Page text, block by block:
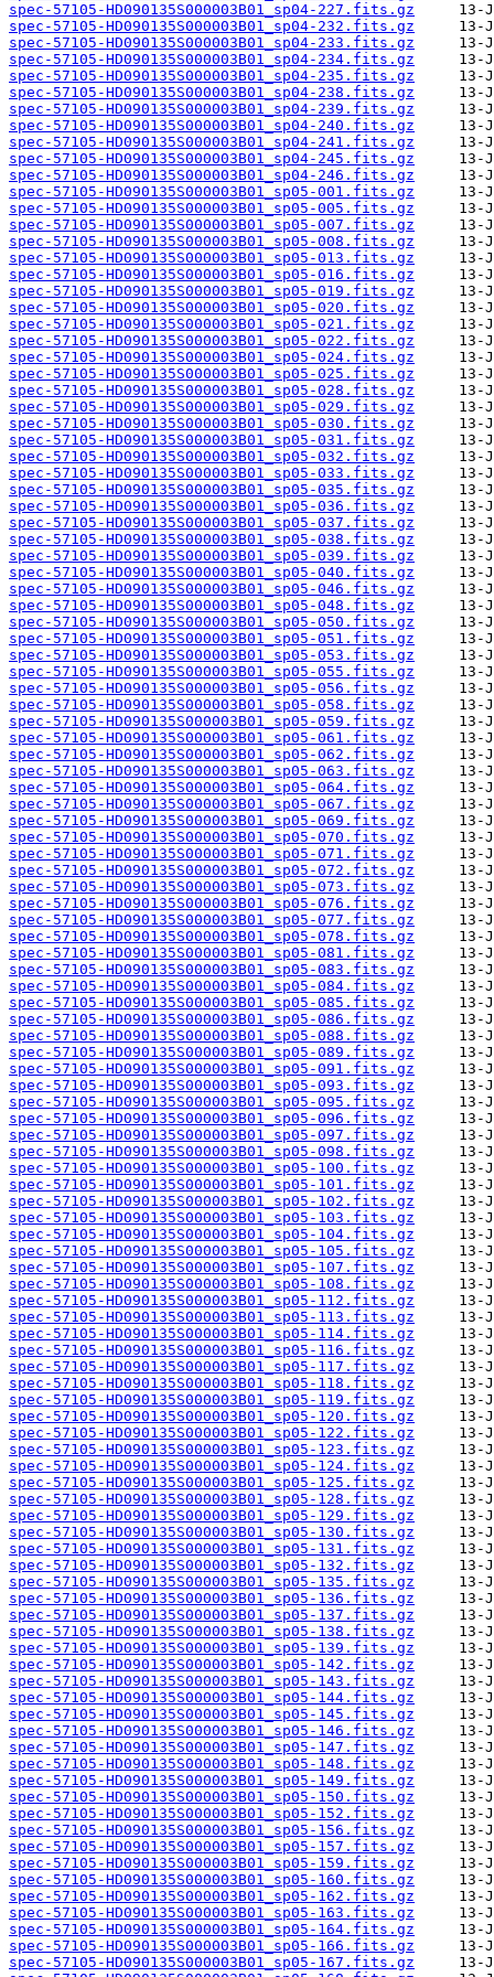
spec-57105-HD090135S000003B01_sp04-227.fits.gz
spec-57105-HD090135S000003B01_sp04-232.fits.gz
spec-57105-HD090135S000003B01_sp04-233.fits.gz
spec-57105-HD090135S000003B01_sp04-234.fits.gz
spec-57105-HD090135S000003B01_sp04-235.fits.gz
spec-57105-HD090135S000003B01_sp04-238.fits.gz
spec-57105-HD090135S000003B01_sp04-239.fits.gz
spec-57105-HD090135S000003B01_sp04-240.fits.gz
spec-57105-HD090135S000003B01_sp04-241.fits.gz
spec-57105-HD090135S000003B01_sp04-245.fits.gz
spec-57105-HD090135S000003B01_sp04-246.fits.gz
spec-57105-HD090135S000003B01_sp05-001.fits.gz
spec-57105-HD090135S000003B01_sp05-005.fits.gz
spec-57105-HD090135S000003B01_sp05-007.fits.gz
spec-57105-HD090135S000003B01_sp05-008.fits.gz
spec-57105-HD090135S000003B01_sp05-013.fits.gz
spec-57105-HD090135S000003B01_sp05-016.fits.gz
spec-57105-HD090135S000003B01_sp05-019.fits.gz
spec-57105-HD090135S000003B01_sp05-020.fits.gz
spec-57105-HD090135S000003B01_sp05-021.fits.gz
spec-57105-HD090135S000003B01_sp05-022.fits.gz
spec-57105-HD090135S000003B01_sp05-024.fits.gz
spec-57105-HD090135S000003B01_sp05-025.fits.gz
spec-57105-HD090135S000003B01_sp05-028.fits.gz
spec-57105-HD090135S000003B01_sp05-029.fits.gz
spec-57105-HD090135S000003B01_sp05-030.fits.gz
spec-57105-HD090135S000003B01_sp05-031.fits.gz
spec-57105-HD090135S000003B01_sp05-032.fits.gz
spec-57105-HD090135S000003B01_sp05-033.fits.gz
spec-57105-HD090135S000003B01_sp05-035.fits.gz
spec-57105-HD090135S000003B01_sp05-036.fits.gz
spec-57105-HD090135S000003B01_sp05-037.fits.gz
spec-57105-HD090135S000003B01_sp05-038.fits.gz
spec-57105-HD090135S000003B01_sp05-039.fits.gz
spec-57105-HD090135S000003B01_sp05-040.fits.gz
spec-57105-HD090135S000003B01_sp05-046.fits.gz
spec-57105-HD090135S000003B01_sp05-048.fits.gz
spec-57105-HD090135S000003B01_sp05-050.fits.gz
spec-57105-HD090135S000003B01_sp05-051.fits.gz
spec-57105-HD090135S000003B01_sp05-053.fits.gz
spec-57105-HD090135S000003B01_sp05-055.fits.gz
spec-57105-HD090135S000003B01_sp05-056.fits.gz
spec-57105-HD090135S000003B01_sp05-058.fits.gz
spec-57105-HD090135S000003B01_sp05-059.fits.gz
spec-57105-HD090135S000003B01_sp05-061.fits.gz
spec-57105-HD090135S000003B01_sp05-062.fits.gz
spec-57105-HD090135S000003B01_sp05-063.fits.gz
spec-57105-HD090135S000003B01_sp05-064.fits.gz
spec-57105-HD090135S000003B01_sp05-067.fits.gz
spec-57105-HD090135S000003B01_sp05-069.fits.gz
spec-57105-HD090135S000003B01_sp05-070.fits.gz
spec-57105-HD090135S000003B01_sp05-071.fits.gz
spec-57105-HD090135S000003B01_sp05-072.fits.gz
spec-57105-HD090135S000003B01_sp05-073.fits.gz
spec-57105-HD090135S000003B01_sp05-076.fits.gz
spec-57105-HD090135S000003B01_sp05-077.fits.gz
spec-57105-HD090135S000003B01_sp05-078.fits.gz
spec-57105-HD090135S000003B01_sp05-081.fits.gz
spec-57105-HD090135S000003B01_sp05-083.fits.gz
spec-57105-HD090135S000003B01_sp05-084.fits.gz
spec-57105-HD090135S000003B01_sp05-085.fits.gz
spec-57105-HD090135S000003B01_sp05-086.fits.gz
spec-57105-HD090135S000003B01_sp05-088.fits.gz
spec-57105-HD090135S000003B01_sp05-089.fits.gz
spec-57105-HD090135S000003B01_sp05-091.fits.gz
spec-57105-HD090135S000003B01_sp05-093.fits.gz
spec-57105-HD090135S000003B01_sp05-095.fits.gz
spec-57105-HD090135S000003B01_sp05-096.fits.gz
spec-57105-HD090135S000003B01_sp05-097.fits.gz
spec-57105-HD090135S000003B01_sp05-098.fits.gz
spec-57105-HD090135S000003B01_sp05-100.fits.gz
spec-57105-HD090135S000003B01_sp05-101.fits.gz
spec-57105-HD090135S000003B01_sp05-102.fits.gz
spec-57105-HD090135S000003B01_sp05-103.fits.gz
spec-57105-HD090135S000003B01_sp05-104.fits.gz
spec-57105-HD090135S000003B01_sp05-105.fits.gz
spec-57105-HD090135S000003B01_sp05-107.fits.gz
spec-57105-HD090135S000003B01_sp05-108.fits.gz
spec-57105-HD090135S000003B01_sp05-112.fits.gz
spec-57105-HD090135S000003B01_sp05-113.fits.gz
spec-57105-HD090135S000003B01_sp05-114.fits.gz
spec-57105-HD090135S000003B01_sp05-116.fits.gz
spec-57105-HD090135S000003B01_sp05-117.fits.gz
spec-57105-HD090135S000003B01_sp05-118.fits.gz
spec-57105-HD090135S000003B01_sp05-119.fits.gz
spec-57105-HD090135S000003B01_sp05-120.fits.gz
spec-57105-HD090135S000003B01_sp05-122.fits.gz
spec-57105-HD090135S000003B01_sp05-123.fits.gz
spec-57105-HD090135S000003B01_sp05-124.fits.gz
spec-57105-HD090135S000003B01_sp05-125.fits.gz
spec-57105-HD090135S000003B01_sp05-128.fits.gz
spec-57105-HD090135S000003B01_sp05-129.fits.gz
spec-57105-HD090135S000003B01_sp05-130.fits.gz
spec-57105-HD090135S000003B01_sp05-131.fits.gz
spec-57105-HD090135S000003B01_sp05-132.fits.gz
spec-57105-HD090135S000003B01_sp05-135.fits.gz
spec-57105-HD090135S000003B01_sp05-136.fits.gz
spec-57105-HD090135S000003B01_sp05-137.fits.gz
spec-57105-HD090135S000003B01_sp05-138.fits.gz
spec-57105-HD090135S000003B01_sp05-139.fits.gz
spec-57105-HD090135S000003B01_sp05-142.fits.gz
spec-57105-HD090135S000003B01_sp05-143.fits.gz
spec-57105-HD090135S000003B01_sp05-144.fits.gz
spec-57105-HD090135S000003B01_sp05-145.fits.gz
spec-57105-HD090135S000003B01_sp05-146.fits.gz
spec-57105-HD090135S000003B01_sp05-147.fits.gz
spec-57105-HD090135S000003B01_sp05-148.fits.gz
spec-57105-HD090135S000003B01_sp05-149.fits.gz
spec-57105-HD090135S000003B01_sp05-150.fits.gz
spec-57105-HD090135S000003B01_sp05-152.fits.gz
spec-57105-HD090135S000003B01_sp05-156.fits.gz
spec-57105-HD090135S000003B01_sp05-157.fits.gz
spec-57105-HD090135S000003B01_sp05-159.fits.gz
spec-57105-HD090135S000003B01_sp05-160.fits.gz
spec-57105-HD090135S000003B01_sp05-162.fits.gz
spec-57105-HD090135S000003B01_sp05-163.fits.gz
spec-57105-HD090135S000003B01_sp05-164.fits.gz
spec-57105-HD090135S000003B01_sp05-166.fits.gz
spec-57105-HD090135S000003B01_sp05-167.fits.gz